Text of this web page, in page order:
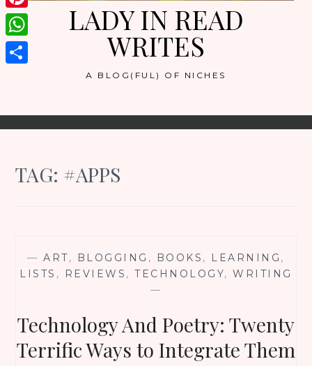
LADY IN READ
WRITES
A BLOG(FUL) OF NICHES
TAG: #APPS
—ART, BLOGGING , BOOKS , LEARNING ,
LISTS , REVIEWS ,TECHNOLOGY,WRITING
—
Technology And Poetry: Twenty
Terrific Ways to Integrate Them
Pinterest
WhatsApp